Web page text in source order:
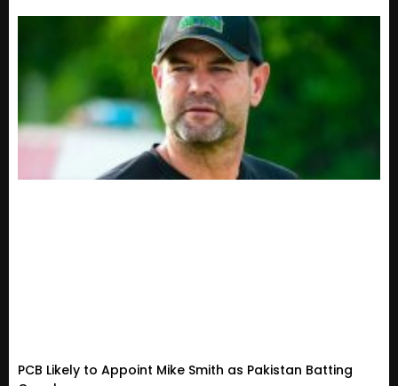
PCB Likely to Appoint Mike Smith as Pakistan Batting